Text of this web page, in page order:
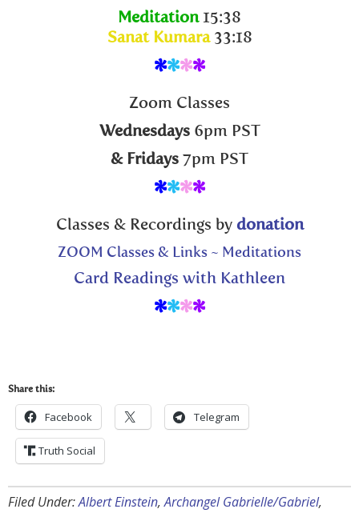
Meditation15:38
Sanat Kumara33:18
****
Zoom Classes
Wednesdays6pm PST
& Fridays 7pm PST
****
Classes & Recordings by donation
ZOOM Classes & Links ~ Meditations
Card Readings with Kathleen
****
Share this:
Facebook Telegram
Truth Social
Filed Under:Albert Einstein,Archangel Gabrielle/Gabriel,